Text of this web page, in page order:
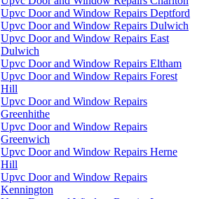
Upvc Door and Window Repairs Deptford
Upvc Door and Window Repairs Dulwich
Upvc Door and Window Repairs East
Dulwich
Upvc Door and Window Repairs Eltham
Upvc Door and Window Repairs Forest
Hill
Upvc Door and Window Repairs
Greenhithe
Upvc Door and Window Repairs
Greenwich
Upvc Door and Window Repairs Herne
Hill
Upvc Door and Window Repairs
Kennington